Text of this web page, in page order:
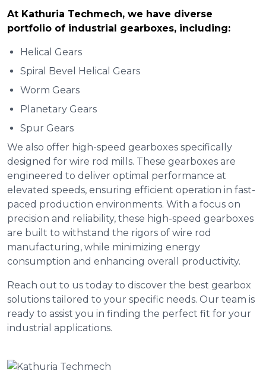
At Kathuria Techmech, we have diverse
portfolio of industrial gearboxes, including:
Helical Gears
Spiral Bevel Helical Gears
Worm Gears
Planetary Gears
Spur Gears
We also offer high-speed gearboxes specifically
designed for wire rod mills. These gearboxes are
engineered to deliver optimal performance at
elevated speeds, ensuring efficient operation in fast-
paced production environments. With a focus on
precision and reliability, these high-speed gearboxes
are built to withstand the rigors of wire rod
manufacturing, while minimizing energy
consumption and enhancing overall productivity.
Reach out to us today to discover the best gearbox
solutions tailored to your specific needs. Our team is
ready to assist you in finding the perfect fit for your
industrial applications.